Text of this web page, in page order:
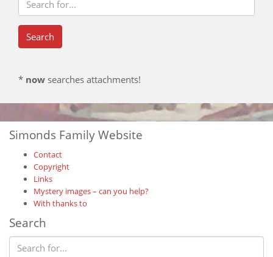
* now searches attachments!
Simonds Family Website
Contact
Copyright
Links
Mystery images – can you help?
With thanks to
Search